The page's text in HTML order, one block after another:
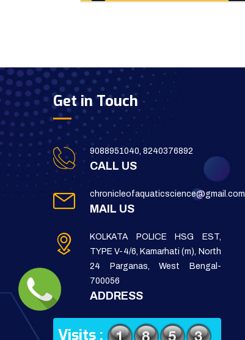
Get in Touch
9088951040, 8240376892
CALL US
chronicleofaquaticscience@gmail.com
MAIL US
KOLKATA POLICE HSG EST,
TYPE V-4/6, Kamarhati (m), North
24 Parganas, West Bengal-
700056
ADDRESS
Visits :